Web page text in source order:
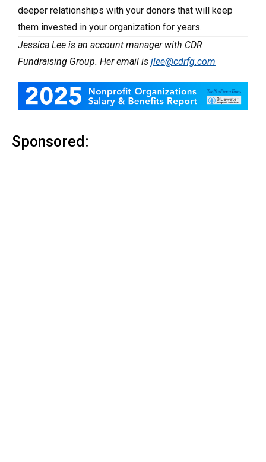
deeper relationships with your donors that will keep
them invested in your organization for years.
Jessica Lee is an account manager with CDR
Fundraising Group. Her email is jlee@cdrfg.com
Sponsored: